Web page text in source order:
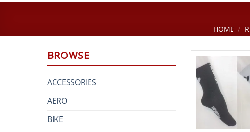
HOME /
BROWSE
ACCESSORIES
AERO
BIKE